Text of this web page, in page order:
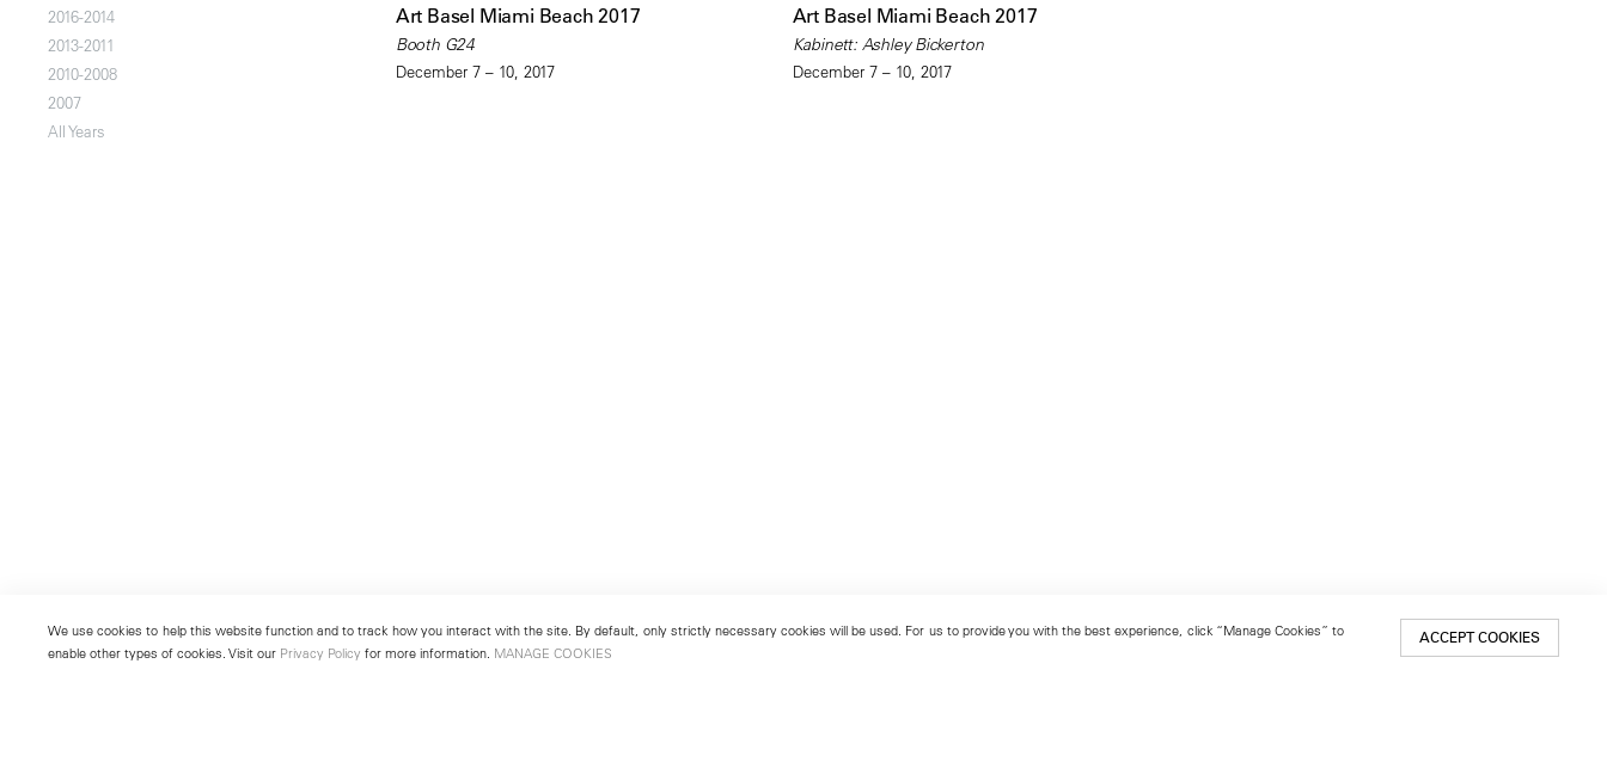
2016-2014
2013-2011
2010-2008
2007
All Years
Art Basel Miami Beach 2017
Booth G24
December 7 – 10, 2017
Art Basel Miami Beach 2017
Kabinett: Ashley Bickerton
December 7 – 10, 2017
We use cookies to help this website function and to track how you interact with the site. By default, only strictly necessary cookies will be used. For us to provide you with the best experience, click “Manage Cookies” to
enable other types of cookies. Visit our Privacy Policy for more information. MANAGE COOKIES
ACCEPT COOKIES